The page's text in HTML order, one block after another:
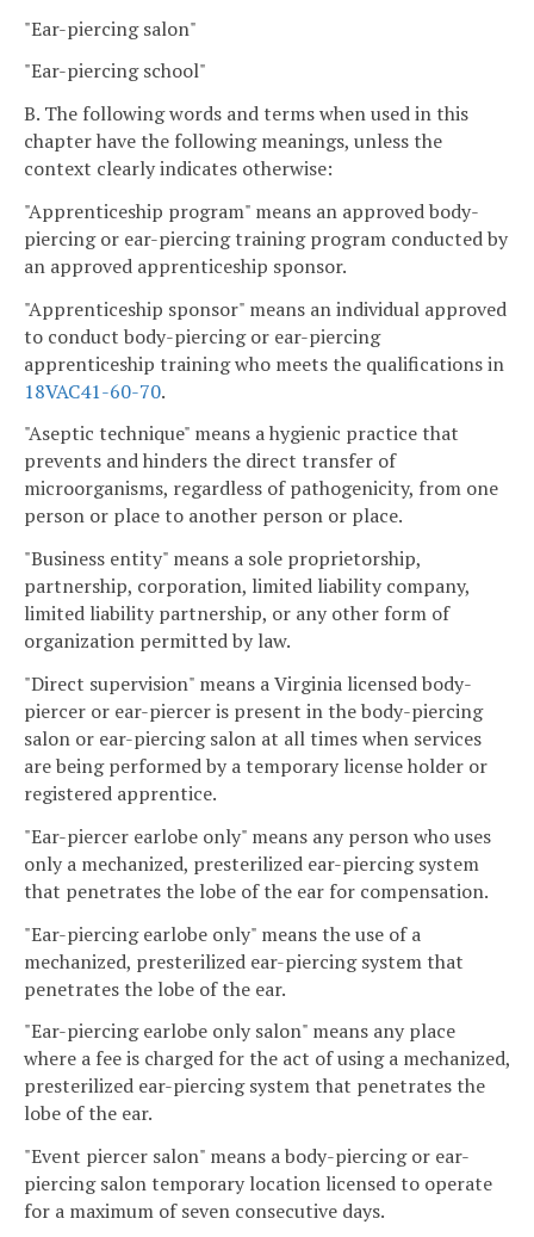
"Ear-piercing salon"
"Ear-piercing school"
B. The following words and terms when used in this
chapter have the following meanings, unless the
context clearly indicates otherwise:
"Apprenticeship program" means an approved body-
piercing or ear-piercing training program conducted by
an approved apprenticeship sponsor.
"Apprenticeship sponsor" means an individual approved
to conduct body-piercing or ear-piercing
apprenticeship training who meets the qualifications in
18VAC41-60-70.
"Aseptic technique" means a hygienic practice that
prevents and hinders the direct transfer of
microorganisms, regardless of pathogenicity, from one
person or place to another person or place.
"Business entity" means a sole proprietorship,
partnership, corporation, limited liability company,
limited liability partnership, or any other form of
organization permitted by law.
"Direct supervision" means a Virginia licensed body-
piercer or ear-piercer is present in the body-piercing
salon or ear-piercing salon at all times when services
are being performed by a temporary license holder or
registered apprentice.
"Ear-piercer earlobe only" means any person who uses
only a mechanized, presterilized ear-piercing system
that penetrates the lobe of the ear for compensation.
"Ear-piercing earlobe only" means the use of a
mechanized, presterilized ear-piercing system that
penetrates the lobe of the ear.
"Ear-piercing earlobe only salon" means any place
where a fee is charged for the act of using a mechanized,
presterilized ear-piercing system that penetrates the
lobe of the ear.
"Event piercer salon" means a body-piercing or ear-
piercing salon temporary location licensed to operate
for a maximum of seven consecutive days.